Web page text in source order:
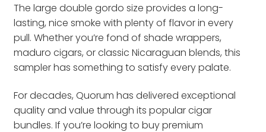
The large double gordo size provides a long-
lasting, nice smoke with plenty of flavor in every
pull. Whether you’re fond of shade wrappers,
maduro cigars, or classic Nicaraguan blends, this
sampler has something to satisfy every palate.
For decades, Quorum has delivered exceptional
quality and value through its popular cigar
bundles. If you’re looking to buy premium